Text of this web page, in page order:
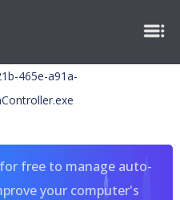
465e-a91a-
free to manage auto-
your computer's